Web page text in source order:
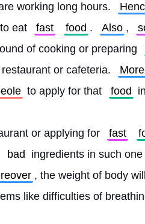
working long hours.
eat fast food . Also ,
of cooking or preparing
or cafeteria.
to apply for that food
or applying for fast
bad
ingredients in such
like difficulties of